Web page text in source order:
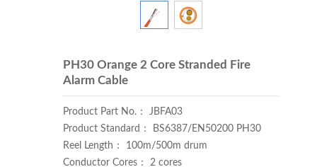
PH30 Orange 2 Core Stranded Fire
Alarm Cable
Product Part No.： JBFA03
Product Standard： BS6387/EN50200 PH30
Reel Length： 100m/500m drum
Conductor Cores： 2 cores